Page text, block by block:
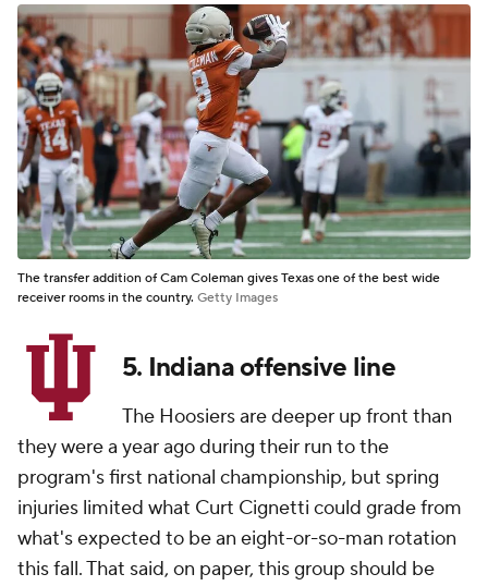
The transfer addition of Cam Coleman gives Texas one of the best wide
receiver rooms in the country. Getty Images
5. Indiana offensive line
The Hoosiers are deeper up front than
they were a year ago during their run to the
program's first national championship, but spring
injuries limited what Curt Cignetti could grade from
what's expected to be an eight-or-so-man rotation
this fall. That said, on paper, this group should be